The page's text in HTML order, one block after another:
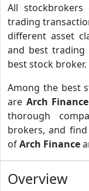
All
trading
different asset
and best trading
best stock broker.
Among the best
are Arch Finance
thorough
brokers, and
ofArch Finance
Overview